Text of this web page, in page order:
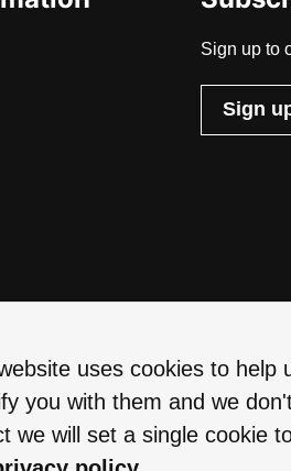
uses cookies to help
you with them and we
we will set a single cookie
Sign up to
Sign